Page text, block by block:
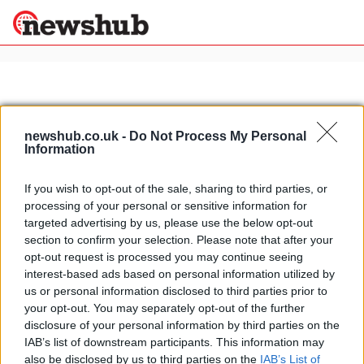
newshub.co.uk - Do Not Process My Personal
Information
If you wish to opt-out of the sale, sharing to third parties, or
processing of your personal or sensitive information for
targeted advertising by us, please use the below opt-out
section to confirm your selection. Please note that after your
opt-out request is processed you may continue seeing
interest-based ads based on personal information utilized by
us or personal information disclosed to third parties prior to
your opt-out. You may separately opt-out of the further
disclosure of your personal information by third parties on the
IAB’s list of downstream participants. This information may
also be disclosed by us to third parties on the IAB’s List of
Politics
News
Economy
World
Lifestyle
Science &
Sport
Health &
Wellness
Travel
Italian men come top of Tripadvisor
poll as the world's best dressed
men
16 March, 2020